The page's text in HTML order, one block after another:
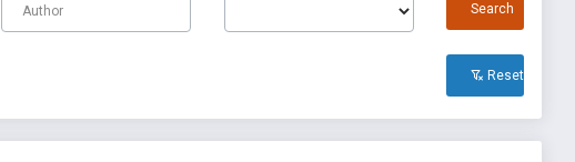
Search
Reset All